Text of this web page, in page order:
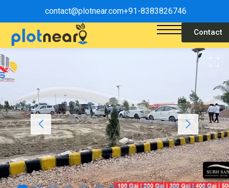
contact@plotnear.com+91-8383826746
Contact